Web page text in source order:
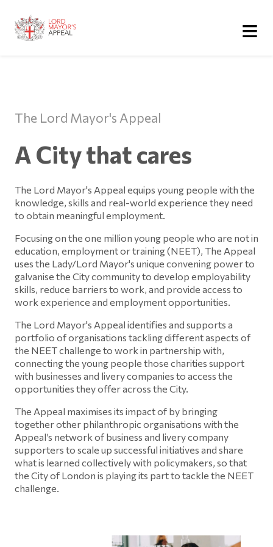
≡
The Lord Mayor's Appeal
A City that cares
The Lord Mayor's Appeal equips young people with the
knowledge, skills and real-world experience they need
to obtain meaningful employment.
Focusing on the one million young people who are not in
education, employment or training (NEET), The Appeal
uses the Lady/Lord Mayor's unique convening power to
galvanise the City community to develop employability
skills, reduce barriers to work, and provide access to
work experience and employment opportunities.
The Lord Mayor's Appeal identifies and supports a
portfolio of organisations tackling different aspects of
the NEET challenge to work in partnership with,
connecting the young people those charities support
with businesses and livery companies to access the
opportunities they offer across the City.
The Appeal maximises its impact of by bringing
together other philanthropic organisations with the
Appeal’s network of business and livery company
supporters to scale up successful initiatives and share
what is learned collectively with policymakers, so that
the City of London is playing its part to tackle the NEET
challenge.